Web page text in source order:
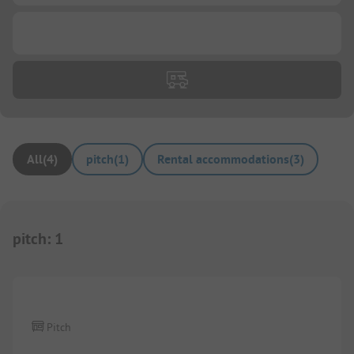
All(4) pitch(1) Rental accommodations(3)
pitch: 1
Pitch